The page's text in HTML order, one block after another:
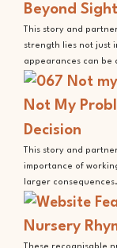
Beyond Sight
This story and
strength lies not just
appearances can be
Not My
Decision
This story and
importance of
larger consequences.
Nursery